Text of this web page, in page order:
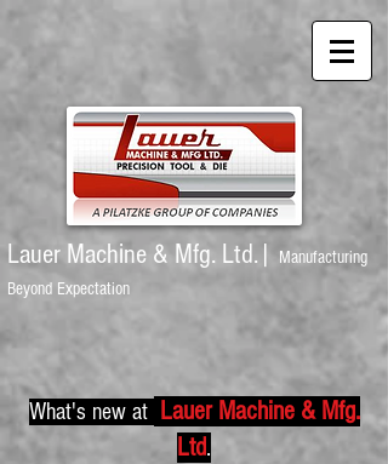
Lauer Machine & Mfg. Ltd.|
Manufacturing
Beyond Expectation
What's new at Lauer Machine & Mfg.
Ltd.